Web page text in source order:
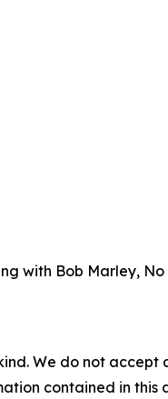
with Bob Marley,
We do not
contained in